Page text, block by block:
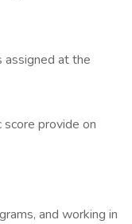
assigned at the
provide on
and working in